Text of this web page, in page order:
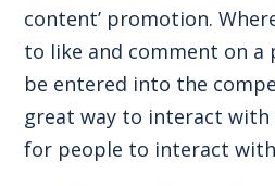
content’ promotion.
to like and comment on a
be entered into the
great way to interact with
for people to interact